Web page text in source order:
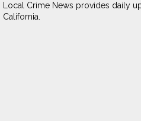
Local Crime News provides daily
California.